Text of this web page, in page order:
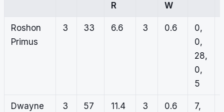
R
W
Roshon
Primus
3 33 6.6 3 0.6
0,
0,
28,
0,
5
Dwayne
3 57 11.4 3 0.6
7,